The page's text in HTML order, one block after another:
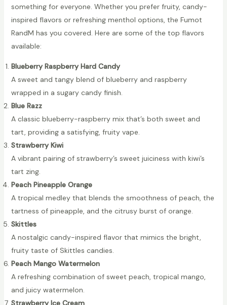
something for everyone. Whether you prefer fruity, candy-
inspired flavors or refreshing menthol options, the Fumot
RandM has you covered. Here are some of the top flavors
available:
Blueberry Raspberry Hard Candy
A sweet and tangy blend of blueberry and raspberry
wrapped in a sugary candy finish.
Blue Razz
A classic blueberry-raspberry mix that’s both sweet and
tart, providing a satisfying, fruity vape.
Strawberry Kiwi
A vibrant pairing of strawberry’s sweet juiciness with kiwi’s
tart zing.
Peach Pineapple Orange
A tropical medley that blends the smoothness of peach, the
tartness of pineapple, and the citrusy burst of orange.
Skittles
A nostalgic candy-inspired flavor that mimics the bright,
fruity taste of Skittles candies.
Peach Mango Watermelon
A refreshing combination of sweet peach, tropical mango,
and juicy watermelon.
Strawberry Ice Cream